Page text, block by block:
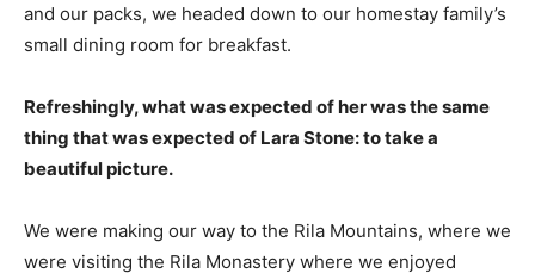
and our packs, we headed down to our homestay family’s
small dining room for breakfast.
Refreshingly, what was expected of her was the same
thing that was expected of Lara Stone: to take a
beautiful picture.
We were making our way to the Rila Mountains, where we
were visiting the Rila Monastery where we enjoyed